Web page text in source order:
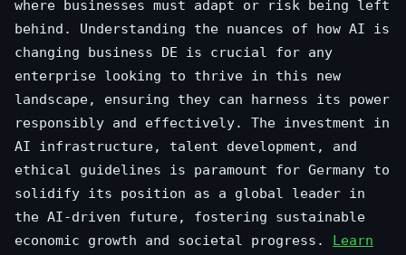
where businesses must adapt or risk being left
behind. Understanding the nuances of how AI is
changing business DE is crucial for any
enterprise looking to thrive in this new
landscape, ensuring they can harness its power
responsibly and effectively. The investment in
AI infrastructure, talent development, and
ethical guidelines is paramount for Germany to
solidify its position as a global leader in
the AI-driven future, fostering sustainable
economic growth and societal progress. Learn